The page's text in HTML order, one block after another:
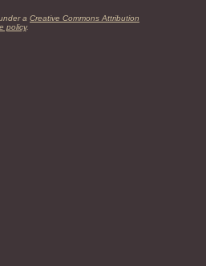
a Creative Commons Attribution
policy.